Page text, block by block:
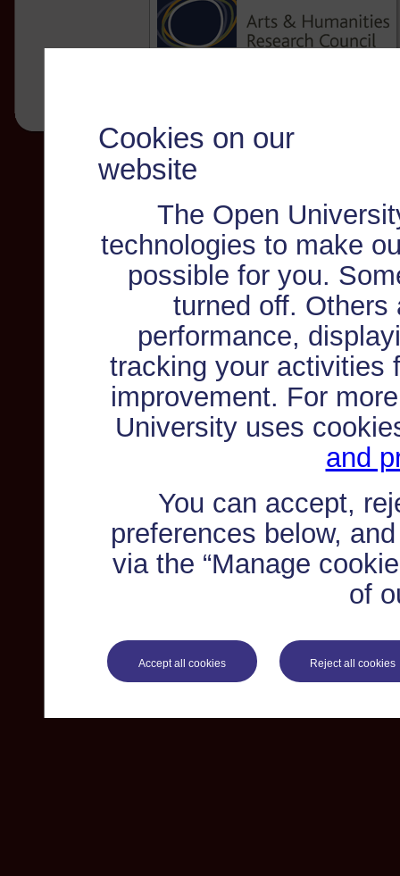
Cookies on our
website
The Open
technologies to make
possible for you.
turned off. Others
performance,
tracking your activities
improvement. For
University uses
and
You can accept,
preferences below,
via the “Manage
of
Accept all cookies Reject all cookies